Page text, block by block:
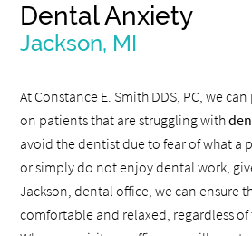
Dental Anxiety
Jackson, MI
At Constance E. Smith DDS, PC, we
on patients that are struggling with
avoid the dentist due to fear of what a
or simply do not enjoy dental work,
Jackson, dental office, we can ensure
comfortable and relaxed, regardless